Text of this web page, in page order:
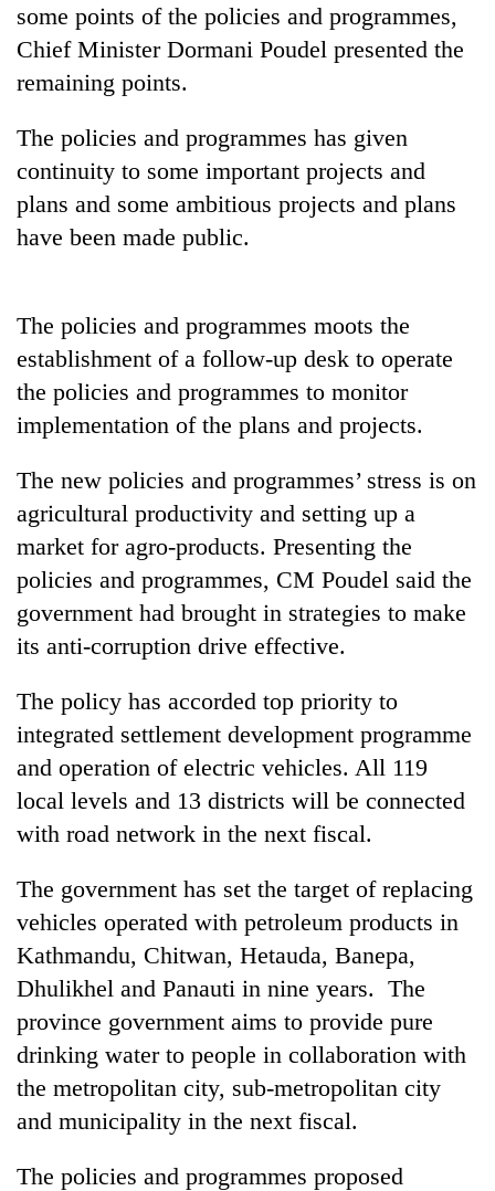
TRENDING
Cancellation
IATS
seminar
sparks
dispute
Badimalika's
high-
altitude
appeal
grows
beyond
annual
pilgrimage
Mountaineering
community
farewell
Pur
Bahadur
'Yukta'
Gurung
Bodies
spotted
at
on
Yalung
Ri,
weather
recovery
some points of the policies and programmes,
Chief Minister Dormani Poudel presented the
remaining points.
The policies and programmes has given
continuity to some important projects and
plans and some ambitious projects and plans
have been made public.
The policies and programmes moots the
establishment of a follow-up desk to operate
the policies and programmes to monitor
implementation of the plans and projects.
The new policies and programmes’ stress is on
agricultural productivity and setting up a
market for agro-products. Presenting the
policies and programmes, CM Poudel said the
government had brought in strategies to make
its anti-corruption drive effective.
The policy has accorded top priority to
integrated settlement development programme
and operation of electric vehicles. All 119
local levels and 13 districts will be connected
with road network in the next fiscal.
The government has set the target of replacing
vehicles operated with petroleum products in
Kathmandu, Chitwan, Hetauda, Banepa,
Dhulikhel and Panauti in nine years. The
province government aims to provide pure
drinking water to people in collaboration with
the metropolitan city, sub-metropolitan city
and municipality in the next fiscal.
The policies and programmes proposed